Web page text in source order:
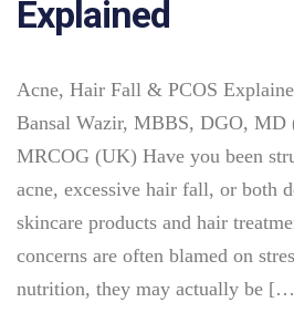
Explained
Acne, Hair Fall & PCOS
Bansal Wazir, MBBS, DGO, MD
MRCOG (UK) Have you been
acne, excessive hair fall, or both
skincare products and hair
concerns are often blamed on
nutrition, they may actually be